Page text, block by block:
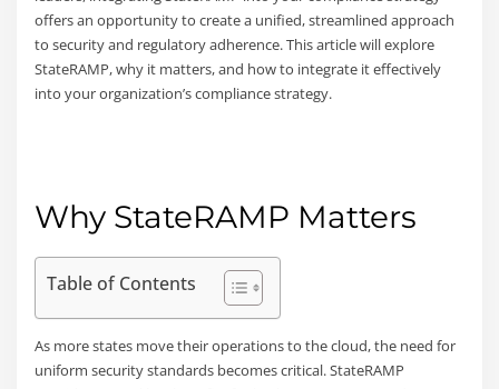
offers an opportunity to create a unified, streamlined approach
to security and regulatory adherence. This article will explore
StateRAMP, why it matters, and how to integrate it effectively
into your organization’s compliance strategy.
Why StateRAMP Matters
Table of Contents
As more states move their operations to the cloud, the need for
uniform security standards becomes critical. StateRAMP